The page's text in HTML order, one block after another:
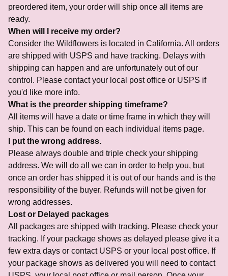
preordered item, your order will ship once all items are
ready.
When will I receive my order?
Consider the Wildflowers is located in California. All orders
are shipped with USPS and have tracking. Delays with
shipping can happen and are unfortunately out of our
control. Please contact your local post office or USPS if
you'd like more info.
What is the preorder shipping timeframe?
All items will have a date or time frame in which they will
ship. This can be found on each individual items page.
I put the wrong address.
Please always double and triple check your shipping
address. We will do all we can in order to help you, but
once an order has shipped it is out of our hands and is the
responsibility of the buyer. Refunds will not be given for
wrong addresses.
Lost or Delayed packages
All packages are shipped with tracking. Please check your
tracking. If your package shows as delayed please give it a
few extra days or contact USPS or your local post office. If
your package shows as delivered you will need to contact